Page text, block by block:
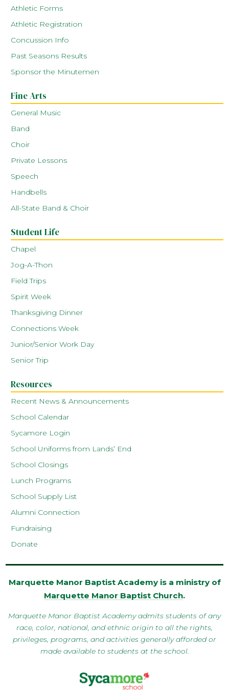
Athletic Forms
Athletic Registration
Concussion Info
Past Seasons Results
Sponsor the Minutemen
Fine Arts
General Music
Band
Choir
Private Lessons
Speech
Handbells
All-State Band & Choir
Student Life
Chapel
Jog-A-Thon
Field Trips
Spirit Week
Thanksgiving Dinner
Connections Week
Junior/Senior Work Day
Senior Trip
Resources
Recent News & Announcements
School Calendar
Sycamore Login
School Uniforms from Lands’ End
School Closings
Lunch Programs
School Supply List
Alumni Connection
Fundraising
Donate
Marquette Manor Baptist Academy is a ministry of
Marquette Manor Baptist Church.
Marquette Manor Baptist Academy admits students of any
race, color, national, and ethnic origin to all the rights,
privileges, programs, and activities generally afforded or
made available to students at the school.